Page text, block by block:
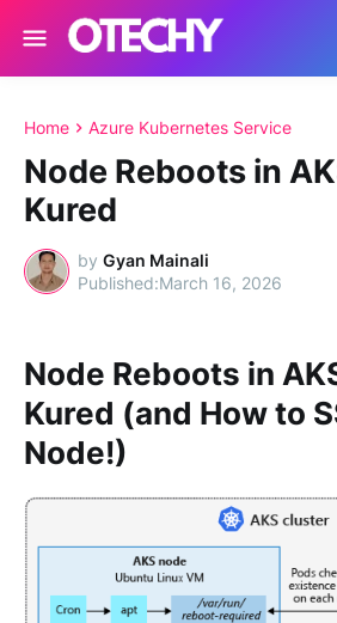
Home Azure Kubernetes Service
Node Reboots in
Kured
by Gyan Mainali
March 16, 2026
Node Reboots in
Kured (and How to
Node!)